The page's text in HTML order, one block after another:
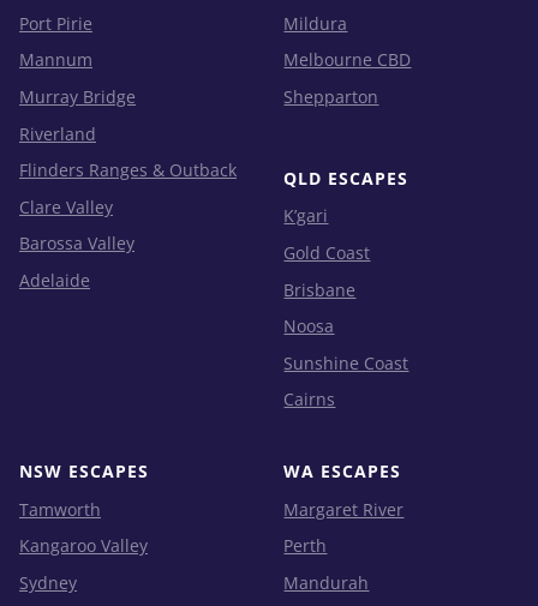
Port Pirie
Mannum
Murray Bridge
Riverland
Flinders Ranges & Outback
Clare Valley
Barossa Valley
Adelaide
Mildura
Melbourne CBD
Shepparton
QLD ESCAPES
K’gari
Gold Coast
Brisbane
Noosa
Sunshine Coast
Cairns
NSW ESCAPES
Tamworth
Kangaroo Valley
Sydney
WA ESCAPES
Margaret River
Perth
Mandurah